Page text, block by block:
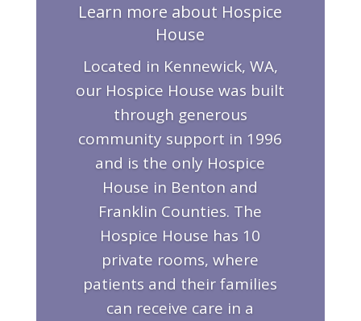
Learn more about Hospice
House
Located in Kennewick, WA,
our Hospice House was built
through generous
community support in 1996
and is the only Hospice
House in Benton and
Franklin Counties. The
Hospice House has 10
private rooms, where
patients and their families
can receive care in a